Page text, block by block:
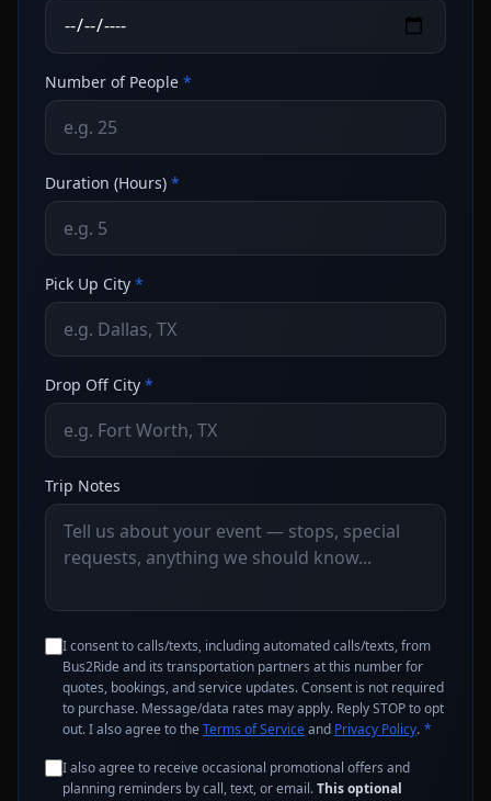
Number of People *
Duration (Hours) *
Pick Up City *
Drop Off City *
Trip Notes
I consent to calls/texts, including automated calls/texts, from
Bus2Ride and its transportation partners at this number for
quotes, bookings, and service updates. Consent is not required
to purchase. Message/data rates may apply. Reply STOP to opt
out. I also agree to the Terms of Serviceand Privacy Policy. *
I also agree to receive occasional promotional offers and
planning reminders by call, text, or email.This optional